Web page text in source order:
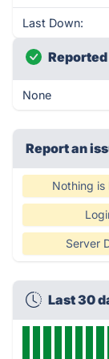
Last Down:
None
Report an
Nothing is
Server
Last 30